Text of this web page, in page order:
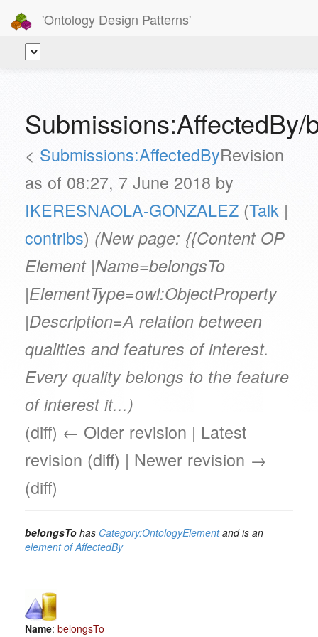
'Ontology Design Patterns'
Submissions:AffectedBy/
< Submissions:AffectedByRevision
as of 08:27, 7 June 2018 by
IKERESNAOLA-GONZALEZ (Talk |
contribs) (New page: {{Content OP
Element |Name=belongsTo
|ElementType=owl:ObjectProperty
|Description=A relation between
qualities and features of interest.
Every quality belongs to the feature
of interest it...)
(diff) ← Older revision | Latest
revision (diff) | Newer revision →
(diff)
belongsTo has Category:OntologyElementand is an
element of AffectedBy
Name: belongsTo